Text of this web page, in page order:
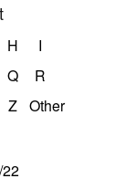
H
I
Q
R
Z Other